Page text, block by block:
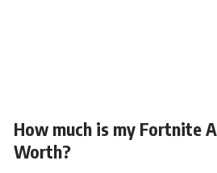
How much is my Fortnite
Worth?